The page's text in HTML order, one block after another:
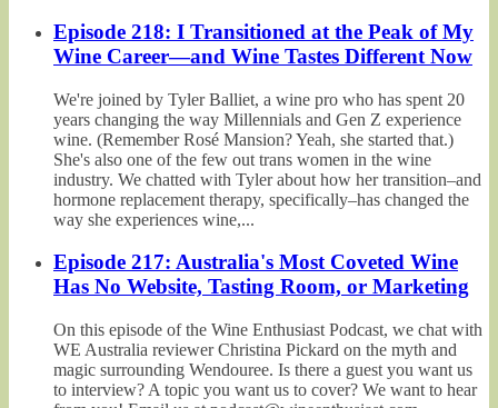
Episode 218: I Transitioned at the Peak of My
Wine Career—and Wine Tastes Different Now
We're joined by Tyler Balliet, a wine pro who has spent 20
years changing the way Millennials and Gen Z experience
wine. (Remember Rosé Mansion? Yeah, she started that.)
She's also one of the few out trans women in the wine
industry. We chatted with Tyler about how her transition–and
hormone replacement therapy, specifically–has changed the
way she experiences wine,...
Episode 217: Australia's Most Coveted Wine
Has No Website, Tasting Room, or Marketing
On this episode of the Wine Enthusiast Podcast, we chat with
WE Australia reviewer Christina Pickard on the myth and
magic surrounding Wendouree. Is there a guest you want us
to interview? A topic you want us to cover? We want to hear